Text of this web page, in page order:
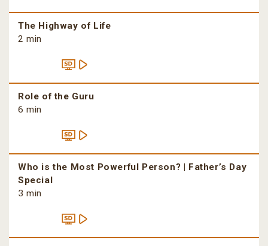
The Highway of Life
2 min
Role of the Guru
6 min
Who is the Most Powerful Person? | Father’s Day
Special
3 min